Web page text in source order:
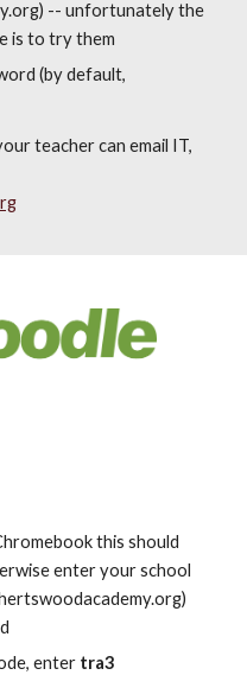
) -- unfortunately the
is to try them
(by default,
teacher can email IT,
this should
enter your school
enter tra3